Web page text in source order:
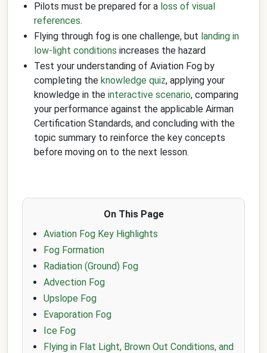
Pilots must be prepared for a loss of visual
references.
Flying through fog is one challenge, but landing in
low-light conditions increases the hazard
Test your understanding of Aviation Fog by
completing the knowledge quiz, applying your
knowledge in the interactive scenario, comparing
your performance against the applicable Airman
Certification Standards, and concluding with the
topic summary to reinforce the key concepts
before moving on to the next lesson.
On This Page
Aviation Fog Key Highlights
Fog Formation
Radiation (Ground) Fog
Advection Fog
Upslope Fog
Evaporation Fog
Ice Fog
Flying in Flat Light, Brown Out Conditions, and